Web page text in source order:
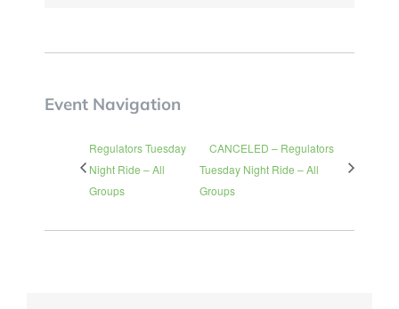
Event Navigation
Regulators Tuesday
Night Ride – All
Groups
CANCELED – Regulators
Tuesday Night Ride – All
Groups